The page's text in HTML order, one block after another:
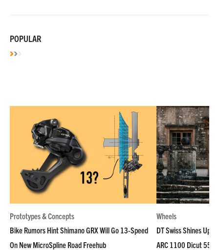
POPULAR
Prototypes & Concepts
Bike Rumors Hint Shimano GRX Will Go 13-Speed
On New MicroSpline Road Freehub
Wheels
DT Swiss Shines Up
ARC 1100 Dicut 55